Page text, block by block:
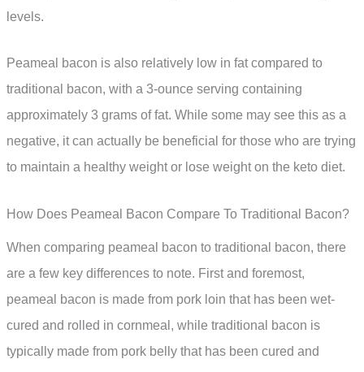
levels.
Peameal bacon is also relatively low in fat compared to
traditional bacon, with a 3-ounce serving containing
approximately 3 grams of fat. While some may see this as a
negative, it can actually be beneficial for those who are trying
to maintain a healthy weight or lose weight on the keto diet.
How Does Peameal Bacon Compare To Traditional Bacon?
When comparing peameal bacon to traditional bacon, there
are a few key differences to note. First and foremost,
peameal bacon is made from pork loin that has been wet-
cured and rolled in cornmeal, while traditional bacon is
typically made from pork belly that has been cured and